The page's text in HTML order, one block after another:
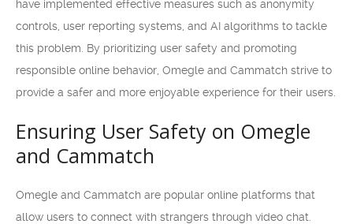
have implemented effective measures such as anonymity
controls, user reporting systems, and AI algorithms to tackle
this problem. By prioritizing user safety and promoting
responsible online behavior, Omegle and Cammatch strive to
provide a safer and more enjoyable experience for their users.
Ensuring User Safety on Omegle
and Cammatch
Omegle and Cammatch are popular online platforms that
allow users to connect with strangers through video chat.